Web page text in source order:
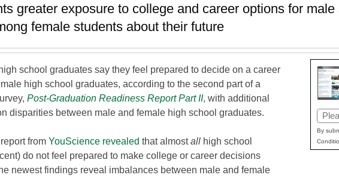
greater exposure to college and career options for
female students about their future
school graduates say they feel prepared to decide on a career
high school graduates, according to the second part of a
Post-Graduation Readiness ReportPart II, with additional
disparities between male and female high school graduates.
from YouScience revealed that almostall high school
do not feel prepared to make college or career decisions
newest findings reveal imbalances between male and female
By